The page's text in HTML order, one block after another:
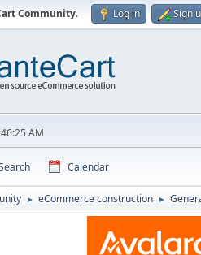
Community. Log in Sign
AM
Calendar
► eCommerce construction ►